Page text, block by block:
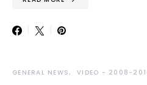
GENERAL NEWS VIDEO - 2008-